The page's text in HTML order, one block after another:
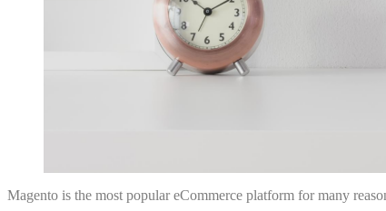
Magento is the most popular eCommerce platform for many